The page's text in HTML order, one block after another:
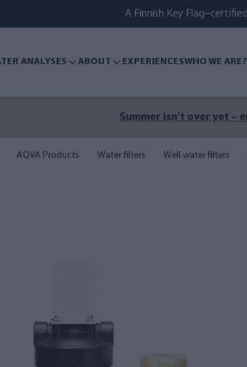
A Finnish Key
ANALYSES ABOUT EXPERIENCESWHO WE ARE?
Summer isn’t over yet –
AQVA Products Water filters Well water filters